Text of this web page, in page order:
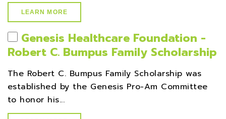
LEARN MORE
Genesis Healthcare Foundation -
Robert C. Bumpus Family Scholarship
The Robert C. Bumpus Family Scholarship was
established by the Genesis Pro-Am Committee
to honor his...